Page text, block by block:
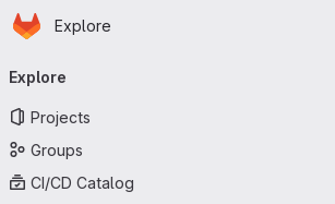
Skip to main content
Homepage
Explore
navigation
Explore
Projects
Groups
CI/CD Catalog